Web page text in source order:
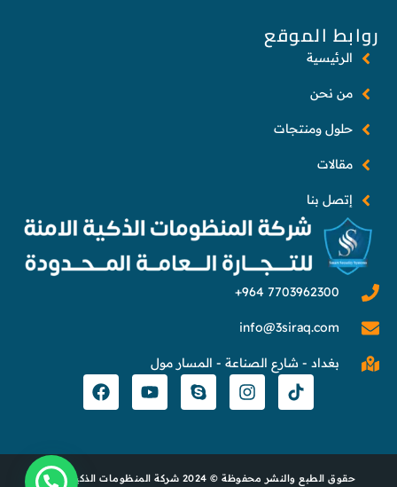
info@3siraq.com
بغداد - شارع الصناعة - المسار مول
روابط الموقع
الرئيسية
من نحن
حلول ومنتجات
مقالات
إتصل بنا
حقوق الطبع والنشر محفوظة © 2024 شركة المنظومات الذكية الآمنة